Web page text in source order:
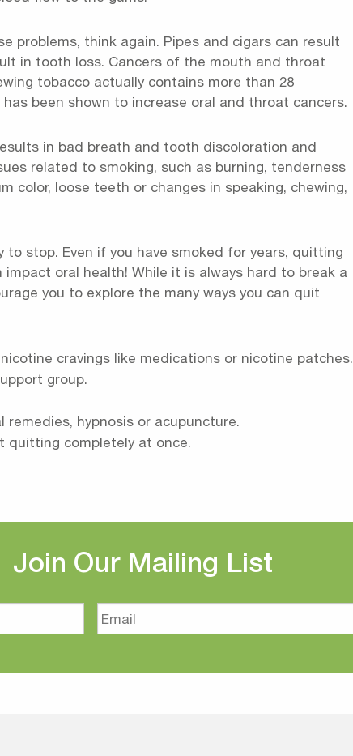
problems, think again. Pipes and cigars can result
in tooth loss. Cancers of the mouth and throat
tobacco actually contains more than 28
been shown to increase oral and throat cancers.
in bad breath and tooth discoloration and
related to smoking, such as burning, tenderness
color, loose teeth or changes in speaking, chewing,
to stop. Even if you have smoked for years, quitting
oral health! While it is always hard to break a
you to explore the many ways you can quit
cravings like medications or nicotine patches.
group.
hypnosis or acupuncture.
quitting completely at once.
Join Our Mailing List
Email